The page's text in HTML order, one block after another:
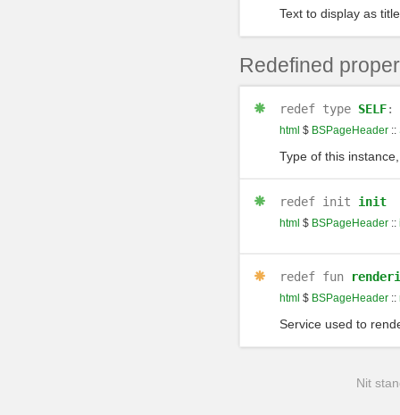
Text to display as
Redefined
redef type SELF:
html $ BSPageHeader::
Type of this
redef init init
html $ BSPageHeader::
redef fun
html $ BSPageHeader::
Service used to
Nit